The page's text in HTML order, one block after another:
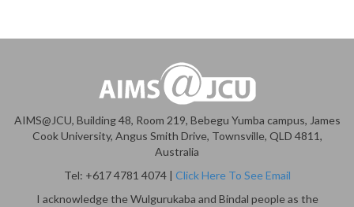
AIMS@JCU, Building 48, Room 219, Bebegu Yumba campus, James
Cook University, Angus Smith Drive, Townsville, QLD 4811,
Australia
Tel: +617 4781 4074 | Click Here To See Email
I acknowledge the Wulgurukaba and Bindal people as the